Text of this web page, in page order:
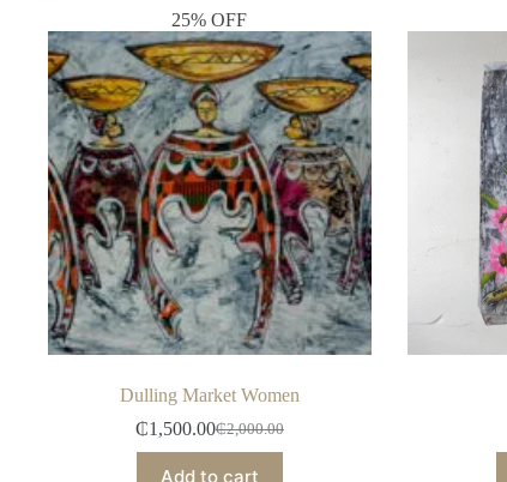
25% OFF
Dulling Market Women
₵2,000.00
₵1,500.00
Add to cart